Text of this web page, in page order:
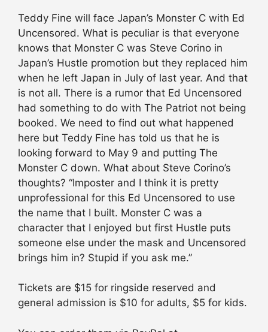
Teddy Fine will face Japan’s Monster C with Ed
Uncensored. What is peculiar is that everyone
knows that Monster C was Steve Corino in
Japan’s Hustle promotion but they replaced him
when he left Japan in July of last year. And that
is not all. There is a rumor that Ed Uncensored
had something to do with The Patriot not being
booked. We need to find out what happened
here but Teddy Fine has told us that he is
looking forward to May 9 and putting The
Monster C down. What about Steve Corino’s
thoughts? “Imposter and I think it is pretty
unprofessional for this Ed Uncensored to use
the name that I built. Monster C was a
character that I enjoyed but first Hustle puts
someone else under the mask and Uncensored
brings him in? Stupid if you ask me.”
Tickets are $15 for ringside reserved and
general admission is $10 for adults, $5 for kids.